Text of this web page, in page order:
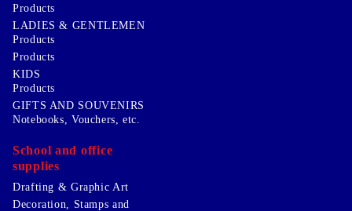
Products
LADIES & GENTLEMEN
Products
Products
KIDS
Products
GIFTS AND SOUVENIRS
Notebooks, Vouchers, etc.
School and office
supplies
Drafting & Graphic Art
Decoration, Stamps and